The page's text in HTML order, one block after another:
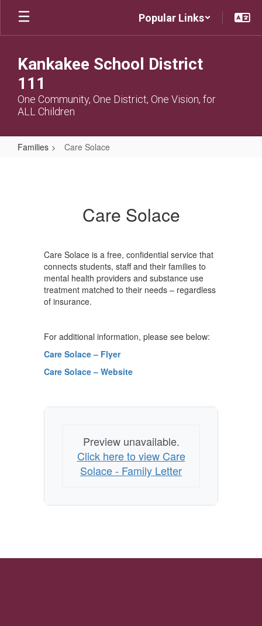
Skip
main
Popular Links
Kankakee School District
111
One Community, One District, One Vision, for
ALL Children
Families Care Solace
Care Solace
Care Solace is a free, confidential service that
connects students, staff and their families to
mental health providers and substance use
treatment matched to their needs – regardless
of insurance.
For additional information, please see below:
Care Solace – Flyer
Care Solace – Website
Preview unavailable.
Click here to view Care
Solace - Family Letter